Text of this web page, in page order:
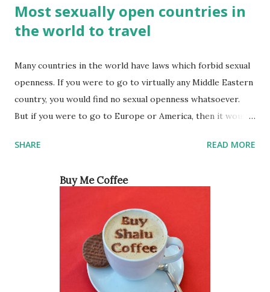
Most sexually open countries in
the world to travel
Many countries in the world have laws which forbid sexual
openness. If you were to go to virtually any Middle Eastern
country, you would find no sexual openness whatsoever.
But if you were to go to Europe or America, then it would
countries made people think that women were not
really just society trying to make women feel guilty for
started coming out of the woodwork, women have been
able to become more sexually open and not be ashamed of
it. So, which are some of the most sexually open countries
in the world? Below is a list of the top 5 countries and
many of them might surprise you. Japan From the outside,
SHARE READ MORE
Buy Me Coffee